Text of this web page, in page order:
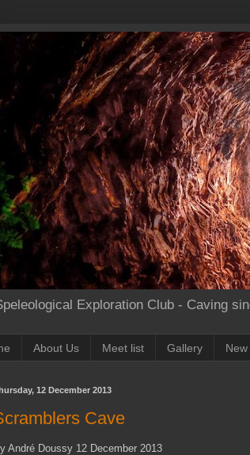
Exploration Club - Caving
About Us Meet list Gallery
12 December 2013
Cave
André Doussy 12 December 2013